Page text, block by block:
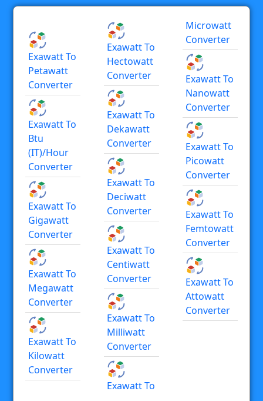
Exawatt To
Petawatt
Converter
Exawatt To
Btu
(IT)/hour
Converter
Exawatt To
Gigawatt
Converter
Exawatt To
Megawatt
Converter
Exawatt To
Kilowatt
Converter
Exawatt To
Hectowatt
Converter
Exawatt To
Dekawatt
Converter
Exawatt To
Deciwatt
Converter
Exawatt To
Centiwatt
Converter
Exawatt To
Milliwatt
Converter
Exawatt To
Microwatt
Converter
Exawatt To
Nanowatt
Converter
Exawatt To
Picowatt
Converter
Exawatt To
Femtowatt
Converter
Exawatt To
Attowatt
Converter